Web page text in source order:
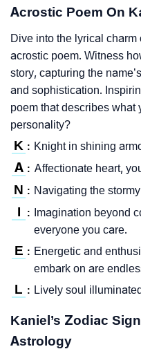
Acrostic Poem On
Dive into the lyrical
acrostic poem. Witness
story, capturing the
and sophistication.
poem that describes what
personality?
K : Knight in shining
A : Affectionate heart,
N : Navigating the
I :
Imagination beyond
everyone you care.
E : Energetic and
embark on are
L : Lively soul
Kaniel’s Zodiac
Astrology